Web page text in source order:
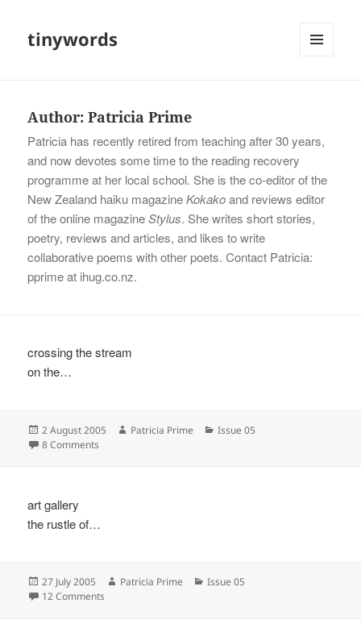
tinywords
Author:Patricia Prime
Patricia has recently retired from teaching after 30 years,
and now devotes some time to the reading recovery
programme at her local school. She is the co-editor of the
New Zealand haiku magazineKokakoand reviews editor
of the online magazineStylus. She writes short stories,
poetry, reviews and articles, and likes to write
collaborative poems with other poets. Contact Patricia:
pprime at ihug.co.nz.
crossing the stream
on the…
Posted
on
2 August 2005 Author
Patricia Prime Categories
Issue 05
8 Comments
art gallery
the rustle of…
Posted
on
27 July 2005 Author
Patricia Prime Categories
Issue 05
12 Comments